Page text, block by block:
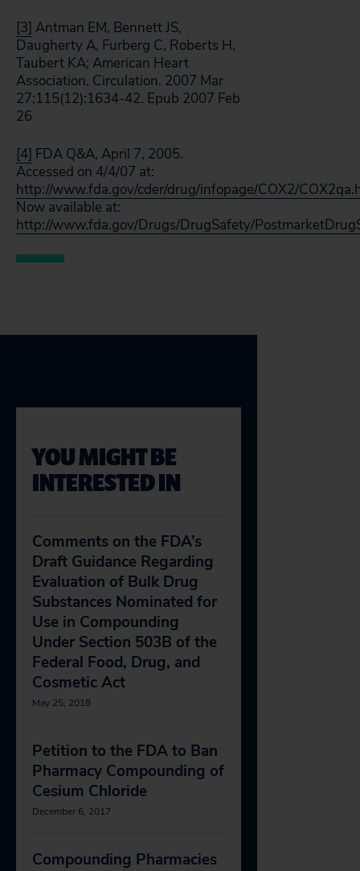
[3] Antman EM, Bennett JS,
Daugherty A, Furberg C, Roberts H,
Taubert KA; American Heart
Association. Circulation. 2007 Mar
27;115(12):1634-42. Epub 2007 Feb
26
[4] FDA Q&A, April 7, 2005.
Accessed on 4/4/07 at:
http://www.fda.gov/cder/drug/infopage/COX2/
Now available at:
http://www.fda.gov/Drugs/DrugSafety/
YOU MIGHT BE
INTERESTED IN
Comments on the FDA’s
Draft Guidance Regarding
Evaluation of Bulk Drug
Substances Nominated for
Use in Compounding
Under Section 503B of the
Federal Food, Drug, and
Cosmetic Act
May 25, 2018
Petition to the FDA to Ban
Pharmacy Compounding of
Cesium Chloride
December 6, 2017
Compounding Pharmacies